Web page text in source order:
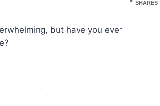
SHARES
but have you ever